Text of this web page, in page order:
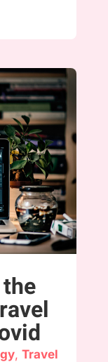
, Travel